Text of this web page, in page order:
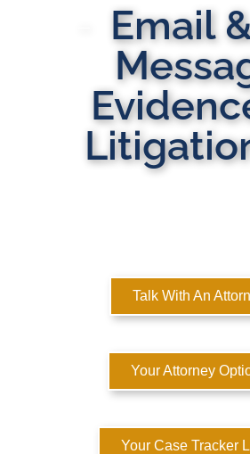
Email
Talk With An
Your Attorney
Your Case Tracker